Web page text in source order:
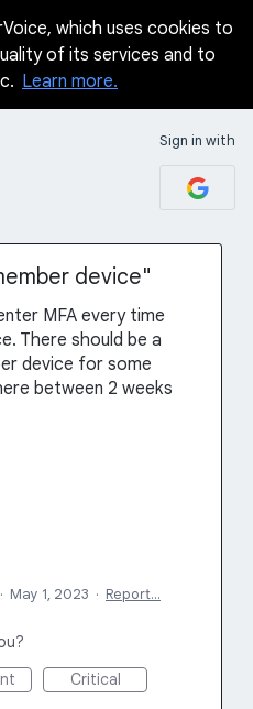
which uses cookies to
of its services and to
Learn more.
Sign in with
device"
MFA every time
There should be a
device for some
between 2 weeks
· May 1, 2023 · Report…
Critical